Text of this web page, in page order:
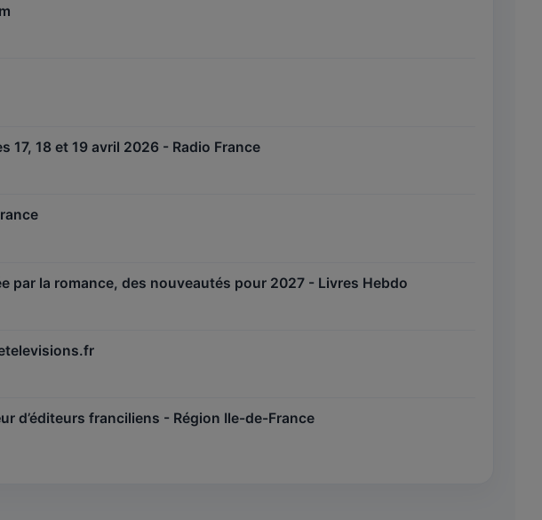
17, 18 et 19 avril 2026 - Radio France
par la romance, des nouveautés pour 2027 - Livres Hebdo
d’éditeurs franciliens - Région Ile-de-France